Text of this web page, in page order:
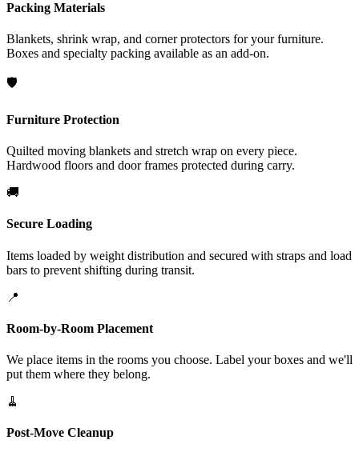
Packing Materials
Blankets, shrink wrap, and corner protectors for your furniture.
Boxes and specialty packing available as an add-on.
🛡️
Furniture Protection
Quilted moving blankets and stretch wrap on every piece.
Hardwood floors and door frames protected during carry.
🚚
Secure Loading
Items loaded by weight distribution and secured with straps and load
bars to prevent shifting during transit.
📍
Room-by-Room Placement
We place items in the rooms you choose. Label your boxes and we'll
put them where they belong.
🧹
Post-Move Cleanup